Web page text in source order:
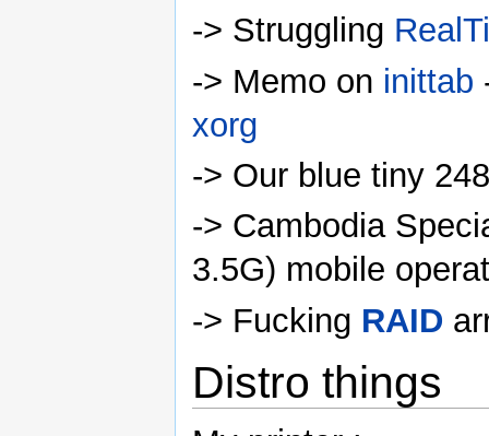
-> Struggling
-> Memo on inittab
xorg
-> Our blue tiny
-> Cambodia
3.5G) mobile
-> Fucking RAID
Distro things